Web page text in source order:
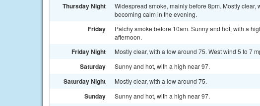
Thursday Night
Widespread smoke, mainly before 8pm. Mostly
becoming calm in the evening.
Friday
Patchy smoke before 10am. Sunny and hot, with a
afternoon.
Friday Night Mostly clear, with a low around 75. West wind 5 to 7
Saturday Sunny and hot, with a high near 97.
Saturday Night Mostly clear, with a low around 75.
Sunday Sunny and hot, with a high near 97.